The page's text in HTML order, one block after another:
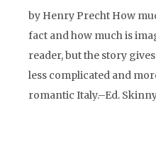
by Henry Precht How
fact and how much is
reader, but the story
less complicated and
romantic Italy.–Ed.